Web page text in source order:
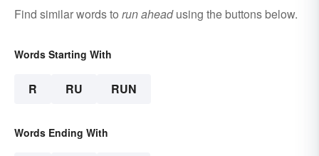
Find similar words to run aheadusing the buttons below.
Words Starting With
R RU RUN
Words Ending With